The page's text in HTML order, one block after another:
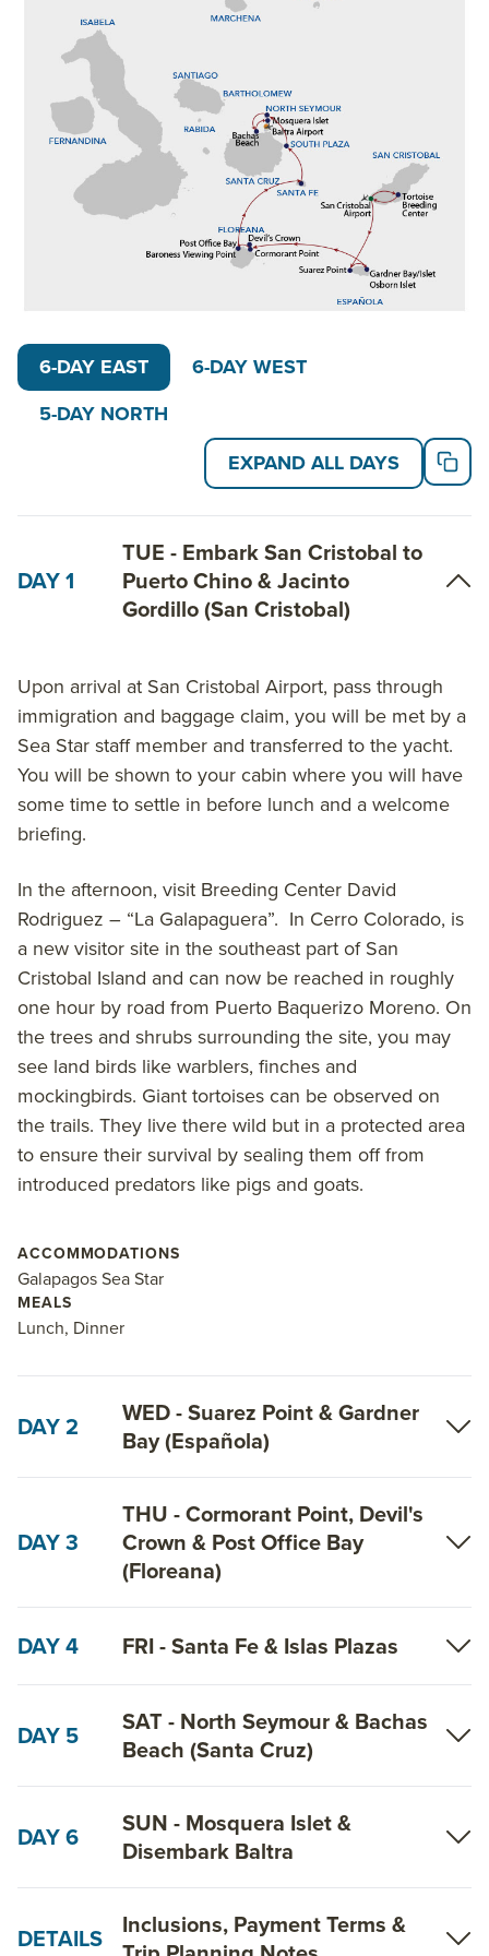
customizing your trip to be 11, 12, or the full 15
days. Gather 15 friends or family members to fill one
of our favorite ships for private
chartersand experience the archipelago in your own
unique way.
On the 5-Day Northern Galapagos Islands itinerary,
visit the islands of Baltra, Santa Cruz, Chinese Hat,
Genovesa and Santiago. Catch sights of flamingos
and pintail ducks on Santa Cruz Island. Enjoy a panga
ride or kayak paddle through Black Turtle Cove, to
see white- and blacktip reef sharks and hammerhead
sharks. Watch for Galapagos penguins while learning
about lava tubes and flows at Chinese Hat.
On the 6-Day Eastern Galapagos Islands itinerary,
explore San Cristobal, Espanola, Floreana, Santa Fe,
Islas Plazas, North Seymour, Santa Cruz and
Mosquera Islet. Be shaded on a hike amongst tree-
height cacti at Puerto Chino. Take in endemic
species including the lava lizard and Chatham leaf-
Espanola Island. Experience the best flamingo lagoon
in the Galapagos at Cormorant Point on Floreana
Island. Learn Galapagos history at Post Office Bay.
View albatross, seabirds and a spectacular blow hole
at Punta Suarez. Snorkel with sea lions on Santa Fe
Island and view nesting birds at North Seymour
On the 6-Day Western Galapagos Islands itinerary,
start in Baltra and visit Santa Cruz, Isabela,
Fernandina and Santiago islands, ending in San
Cristobal. Highlights include a visit to the Charles
Darwin Station, a panga ride through the White
Tipped Reef Shark Canal, hiking to the rim of the
Sierra Negra Volcano, exploring the complex coastal
lagoons of Punta Moreno, viewing the largest
penguin colony in the Galapagos Islands, bird-
watching at Punta Espinoza, and touring Tagus Cove
more wildlife. End the tour at Lobos Island where sea
lions and shorebirds rest, before the 6-day tour ends
at San Cristobal Island.
Galapagos trips.
6-DAY EAST
6-DAY WEST
5-DAY NORTH
EXPAND ALL DAYS
DAY 1
TUE - Embark San Cristobal to
Puerto Chino & Jacinto
Gordillo (San Cristobal)
Upon arrival at San Cristobal Airport, pass through
immigration and baggage claim, you will be met by a
Sea Star staff member and transferred to the yacht.
You will be shown to your cabin where you will have
some time to settle in before lunch and a welcome
briefing.
In the afternoon, visit Breeding Center David
Rodriguez – “La Galapaguera”. In Cerro Colorado, is
a new visitor site in the southeast part of San
Cristobal Island and can now be reached in roughly
one hour by road from Puerto Baquerizo Moreno. On
the trees and shrubs surrounding the site, you may
see land birds like warblers, finches and
mockingbirds. Giant tortoises can be observed on
the trails. They live there wild but in a protected area
to ensure their survival by sealing them off from
introduced predators like pigs and goats.
ACCOMMODATIONS
Galapagos Sea Star
MEALS
Lunch, Dinner
DAY 2
WED - Suarez Point & Gardner
Bay (Española)
DAY 3
THU - Cormorant Point, Devil's
Crown & Post Office Bay
(Floreana)
DAY 4 FRI - Santa Fe & Islas Plazas
DAY 5
SAT - North Seymour & Bachas
Beach (Santa Cruz)
DAY 6
SUN - Mosquera Islet &
Disembark Baltra
DETAILS
Inclusions, Payment Terms &